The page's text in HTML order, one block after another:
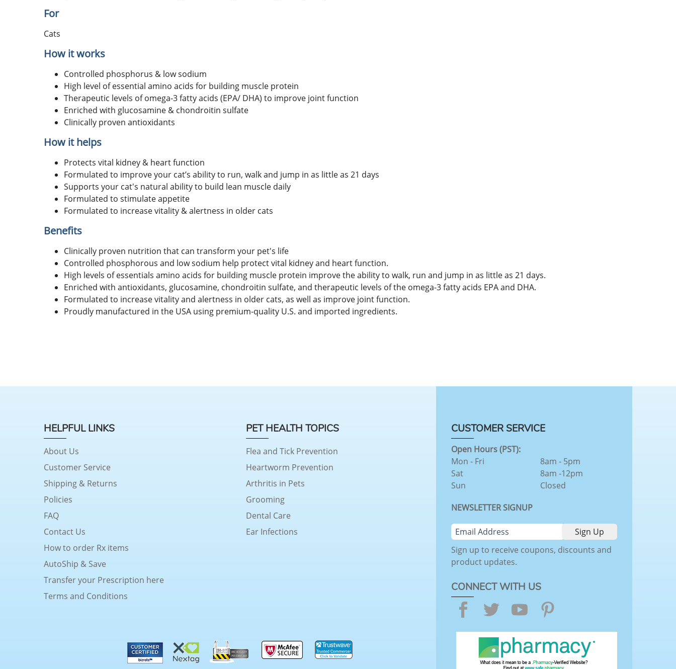
For
Cats
How it works
Controlled phosphorus & low sodium
High level of essential amino acids for building muscle protein
Therapeutic levels of omega-3 fatty acids (EPA/ DHA) to improve joint function
Enriched with glucosamine & chondroitin sulfate
Clinically proven antioxidants
How it helps
Protects vital kidney & heart function
Formulated to improve your cat’s ability to run, walk and jump in as little as 21 days
Supports your cat's natural ability to build lean muscle daily
Formulated to stimulate appetite
Formulated to increase vitality & alertness in older cats
Benefits
Clinically proven nutrition that can transform your pet's life
Controlled phosphorous and low sodium help protect vital kidney and heart function.
High levels of essentials amino acids for building muscle protein improve the ability to walk, run and jump in as little as 21 days.
Enriched with antioxidants, glucosamine, chondroitin sulfate, and therapeutic levels of the omega-3 fatty acids EPA and DHA.
Formulated to increase vitality and alertness in older cats, as well as improve joint function.
Proudly manufactured in the USA using premium-quality U.S. and imported ingredients.
HELPFUL LINKS
About Us
Customer Service
Shipping & Returns
Policies
FAQ
Contact Us
How to order Rx items
AutoShip & Save
Transfer your Prescription here
Terms and Conditions
PET HEALTH TOPICS
Flea and Tick Prevention
Heartworm Prevention
Arthritis in Pets
Grooming
Dental Care
Ear Infections
CUSTOMER SERVICE
Open Hours (PST):
Mon - Fri
Sat
Sun
8am - 5pm
8am -12pm
Closed
NEWSLETTER SIGNUP
Sign up to receive coupons, discounts and
product updates.
CONNECT WITH US
Facebook
TwitterYouTube